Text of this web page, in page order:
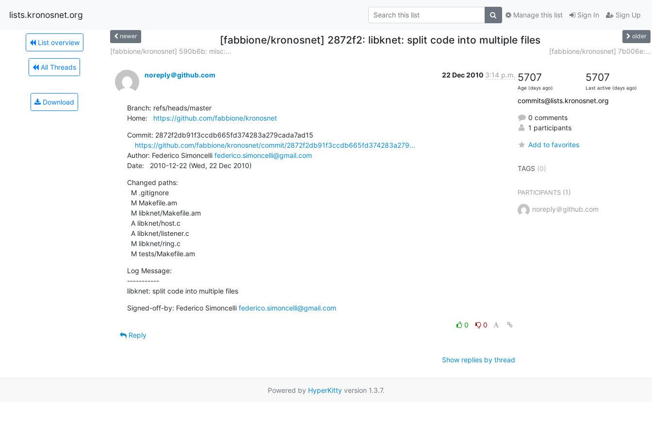
lists.kronosnet.org Sign In Sign Up
Manage this list
List overview
All Threads
Download
newer [fabbione/kronosnet] 2872f2: libknet: split code into multiple files older
[fabbione/kronosnet] 590b6b: misc:... [fabbione/kronosnet] 7b006e:...
noreply＠github.com 22 Dec 2010 3:14 p.m.
Branch: refs/heads/master
Home: https://github.com/fabbione/kronosnet
Commit: 2872f2db91f3ccdb665fd374283a279cada7ad15
https://github.com/fabbione/kronosnet/commit/2872f2db91f3ccdb665fd374283a279...
Author: Federico Simoncelli federico.simoncelli@gmail.com
Date:   2010-12-22 (Wed, 22 Dec 2010)
Changed paths:
  M tests/Makefile.am
Log Message:
-----------
libknet: split code into multiple files
Signed-off-by: Federico Simoncelli federico.simoncelli@gmail.com
0
0
Reply
Show replies by thread
5707
Age (days ago)
5707
Last active (days ago)
commits@lists.kronosnet.org
0 comments
1 participants
Add to favorites
TAGS (0)
PARTICIPANTS(1)
noreply＠github.com
Powered by HyperKittyversion 1.3.7.